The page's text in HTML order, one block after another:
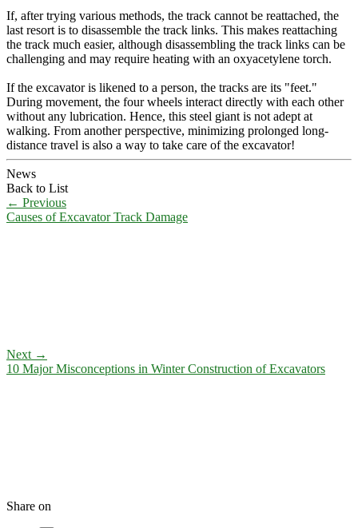
If, after trying various methods, the track cannot be reattached, the
last resort is to disassemble the track links. This makes reattaching
the track much easier, although disassembling the track links can be
challenging and may require heating with an oxyacetylene torch.
If the excavator is likened to a person, the tracks are its "feet."
During movement, the four wheels interact directly with each other
without any lubrication. Hence, this steel giant is not adept at
walking. From another perspective, minimizing prolonged long-
distance travel is also a way to take care of the excavator!
News
Back to List
← Previous
Causes of Excavator Track Damage
Next →
10 Major Misconceptions in Winter Construction of Excavators
Share on